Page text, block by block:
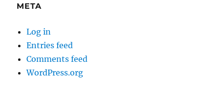
META
Log in
Entries feed
Comments feed
WordPress.org